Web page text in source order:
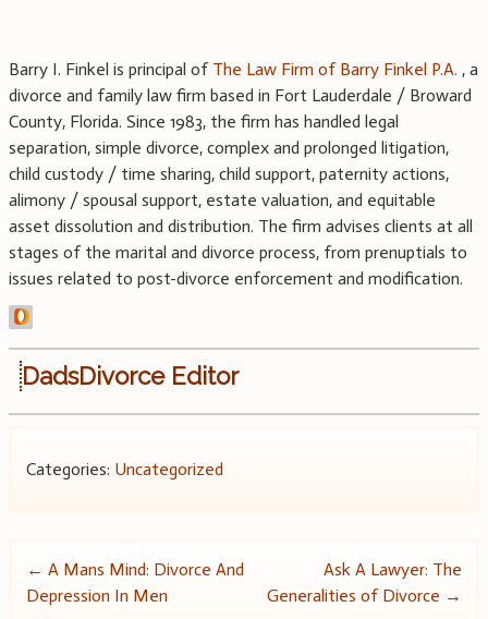
Barry I. Finkel is principal of The Law Firm of Barry Finkel P.A. , a
divorce and family law firm based in Fort Lauderdale / Broward
County, Florida. Since 1983, the firm has handled legal
separation, simple divorce, complex and prolonged litigation,
child custody / time sharing, child support, paternity actions,
alimony / spousal support, estate valuation, and equitable
asset dissolution and distribution. The firm advises clients at all
stages of the marital and divorce process, from prenuptials to
issues related to post-divorce enforcement and modification.
DadsDivorce Editor
Categories: Uncategorized
Post
← A Mans Mind: Divorce And
Depression In Men
Ask A Lawyer: The
Generalities of Divorce →